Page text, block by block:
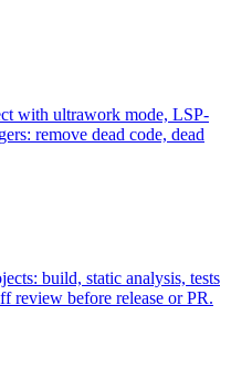
with ultrawork mode, LSP-
remove dead code, dead
build, static analysis, tests
review before release or PR.